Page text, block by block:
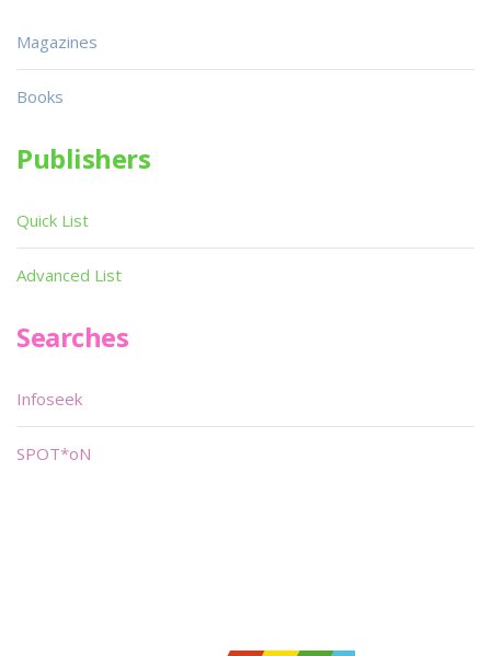
Magazines
Books
Publishers
Quick List
Advanced List
Searches
Infoseek
SPOT*oN